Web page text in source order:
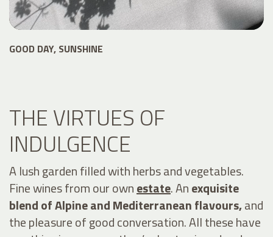
GOOD DAY, SUNSHINE
THE VIRTUES OF
INDULGENCE
A lush garden filled with herbs and vegetables.
Fine wines from our ownestate. Anexquisite
blend of Alpine and Mediterranean flavours,and
the pleasure of good conversation. All these have